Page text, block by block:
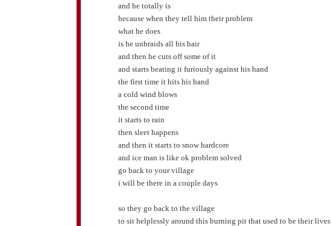
and he totally is
because when they tell him their problem
what he does
is he unbraids all his hair
and then he cuts off some of it
and starts beating it furiously against his hand
the first time it hits his hand
a cold wind blows
the second time
it starts to rain
then sleet happens
and then it starts to snow hardcore
and ice man is like ok problem solved
go back to your village
i will be there in a couple days
so they go back to the village
to sit helplessly around this burning pit that used to be their lives